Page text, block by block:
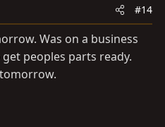
#14
Was on a business
peoples parts ready.